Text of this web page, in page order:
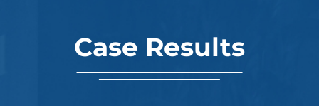
Read More
Case Results